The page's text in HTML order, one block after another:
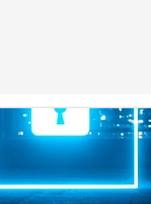
- LEAP East
the GCC and Asia
- 2026 event saw
- Six hundred
management